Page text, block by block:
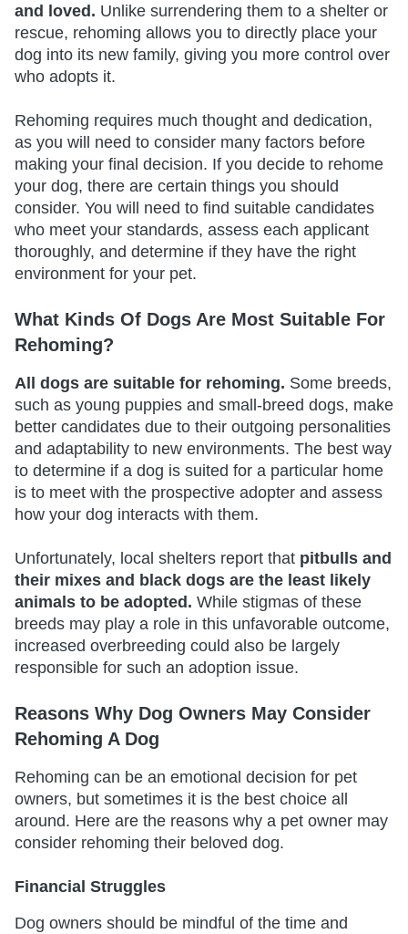
and loved. Unlike surrendering them to a shelter or
rescue, rehoming allows you to directly place your
dog into its new family, giving you more control over
who adopts it.
Rehoming requires much thought and dedication,
as you will need to consider many factors before
making your final decision. If you decide to rehome
your dog, there are certain things you should
consider. You will need to find suitable candidates
who meet your standards, assess each applicant
thoroughly, and determine if they have the right
environment for your pet.
What Kinds Of Dogs Are Most Suitable For
Rehoming?
All dogs are suitable for rehoming. Some breeds,
such as young puppies and small-breed dogs, make
better candidates due to their outgoing personalities
and adaptability to new environments. The best way
to determine if a dog is suited for a particular home
is to meet with the prospective adopter and assess
how your dog interacts with them.
Unfortunately, local shelters report that pitbulls and
their mixes and black dogs are the least likely
animals to be adopted. While stigmas of these
breeds may play a role in this unfavorable outcome,
increased overbreeding could also be largely
responsible for such an adoption issue.
Reasons Why Dog Owners May Consider
Rehoming A Dog
Rehoming can be an emotional decision for pet
owners, but sometimes it is the best choice all
around. Here are the reasons why a pet owner may
consider rehoming their beloved dog.
Financial Struggles
Dog owners should be mindful of the time and